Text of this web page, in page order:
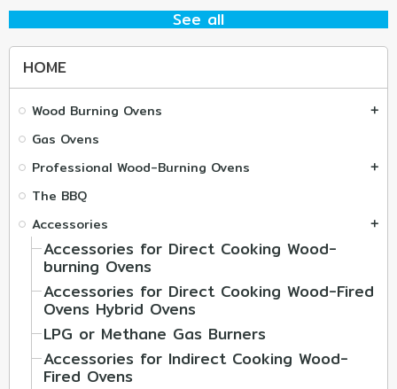
See all
HOME
Wood Burning Ovens add
Gas Ovens
Professional Wood-Burning Ovens
add
The BBQ
Accessories
add
Accessories for Direct Cooking Wood-
burning Ovens
Accessories for Direct Cooking Wood-Fired
Ovens Hybrid Ovens
LPG or Methane Gas Burners
Accessories for Indirect Cooking Wood-
Fired Ovens